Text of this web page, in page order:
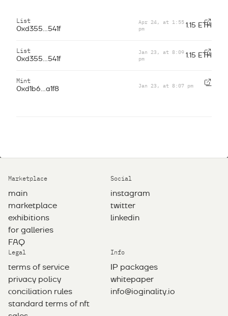
List
0xd355...541f
Apr 24, at 1:55
pm
1.15 ETH
List
0xd355...541f
Jan 23, at 8:09
pm
1.15 ETH
Mint
0xd1b6...a1f8
Jan 23, at 8:07 pm —
Marketplace
main
marketplace
exhibitions
for galleries
FAQ
Social
instagram
twitter
linkedin
Legal
terms of service
privacy policy
сonciliation rules
standard terms of nft
Info
IP packages
whitepaper
info@ioginality.io